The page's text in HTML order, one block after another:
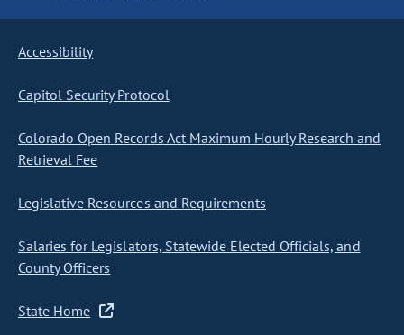
Accessibility
Capitol Security Protocol
Colorado Open Records Act Maximum Hourly Research and
Retrieval Fee
Legislative Resources and Requirements
Salaries for Legislators, Statewide Elected Officials, and
County Officers
State Home